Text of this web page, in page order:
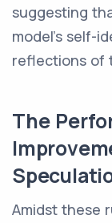
suggesting
model's self-
reflections of
The
Amidst these